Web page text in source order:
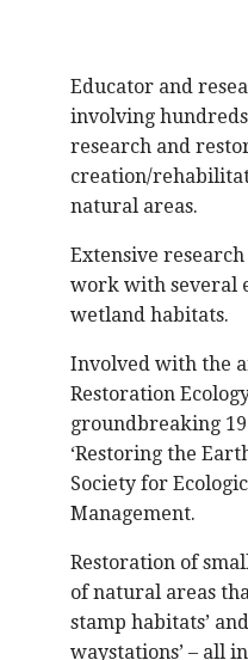
Educator and
involving
research and
creation/
natural areas.
Extensive
work with several
wetland habitats.
Involved with the
Restoration
groundbreaking
‘Restoring the
Society for
Management.
Restoration of
of natural areas
stamp habitats’
waystations’ – all